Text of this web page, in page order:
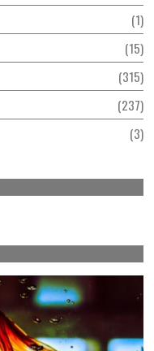
1
15
315
237
3